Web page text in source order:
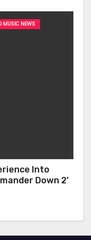
MUSIC NEWS
Into
Down 2’